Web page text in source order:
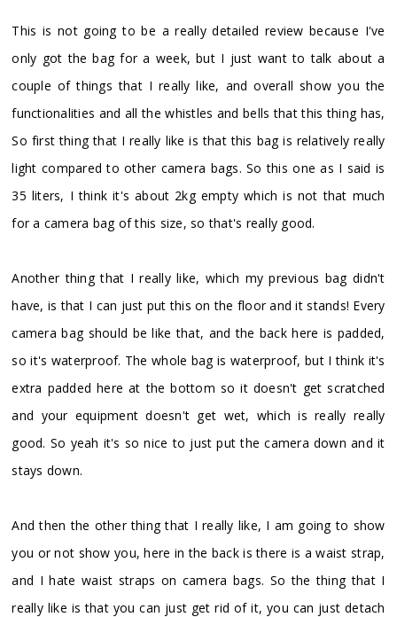
This is not going to be a really detailed review because I've
only got the bag for a week, but I just want to talk about a
couple of things that I really like, and overall show you the
functionalities and all the whistles and bells that this thing has,
So first thing that I really like is that this bag is relatively really
light compared to other camera bags. So this one as I said is
35 liters, I think it's about 2kg empty which is not that much
for a camera bag of this size, so that's really good.
Another thing that I really like, which my previous bag didn't
have, is that I can just put this on the floor and it stands! Every
camera bag should be like that, and the back here is padded,
so it's waterproof. The whole bag is waterproof, but I think it's
extra padded here at the bottom so it doesn't get scratched
and your equipment doesn't get wet, which is really really
good. So yeah it's so nice to just put the camera down and it
stays down.
And then the other thing that I really like, I am going to show
you or not show you, here in the back is there is a waist strap,
and I hate waist straps on camera bags. So the thing that I
really like is that you can just get rid of it, you can just detach